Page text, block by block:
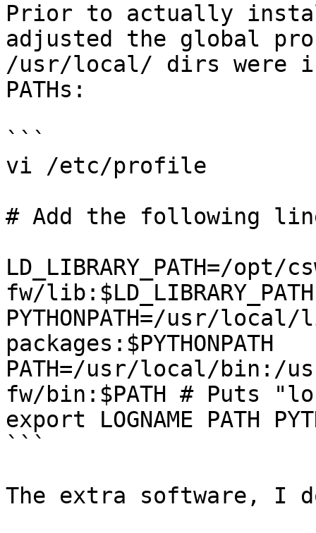
Prior to actually
adjusted the global
/usr/local/ dirs were
PATHs:
```
vi /etc/profile
# Add the following
LD_LIBRARY_PATH=/
fw/
PYTHONPATH=/usr/
packages:$PYTHONPATH
PATH=/usr/local/
fw/bin:$PATH # Puts
export LOGNAME PATH
```
The extra software, I